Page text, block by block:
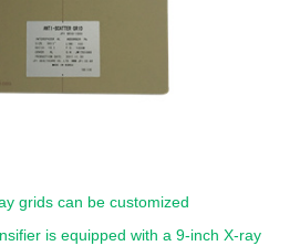
grids can be customized
is equipped with a 9-inch X-ray